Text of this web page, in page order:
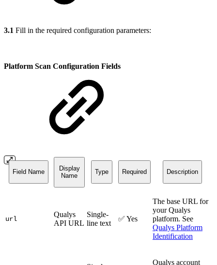
3.1 Fill in the required configuration parameters:
Platform Scan Configuration Fields
Field Name
Display
Name
Type Required Description
url
Qualys
API URL
Single-
line text
✅ Yes
The base URL for
your Qualys
platform. See
Qualys Platform
Identification
Qualys account